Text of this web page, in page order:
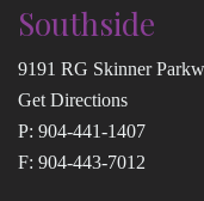
Southside
9191 RG Skinner
Get Directions
P: 904-441-1407
F: 904-443-7012